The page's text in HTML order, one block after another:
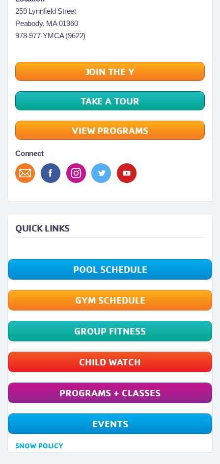
259 Lynnfield Street
Peabody, MA 01960
978-977-YMCA (9622)
JOIN THE Y
TAKE A TOUR
VIEW PROGRAMS
Connect
QUICK LINKS
POOL SCHEDULE
GYM SCHEDULE
GROUP FITNESS
CHILD WATCH
PROGRAMS + CLASSES
EVENTS
SNOW POLICY